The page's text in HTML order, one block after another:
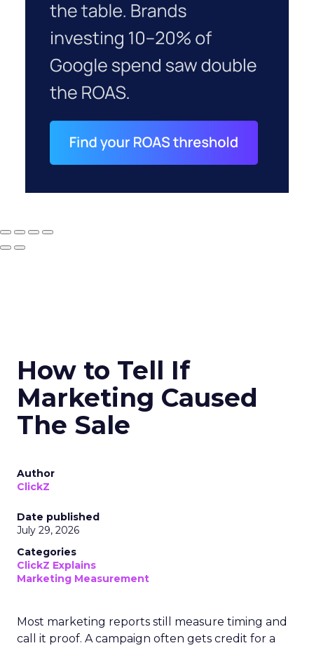
How to Tell If
Marketing Caused
The Sale
Author
ClickZ
Date published
July 29, 2026
Categories
ClickZ Explains
Marketing Measurement
Most marketing reports still measure timing and
call it proof. A campaign often gets credit for a